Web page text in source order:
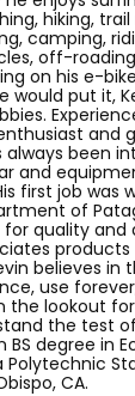
hiking,
camping,
off-
on his e-
would put it,
and
always been
and
first job was
of
quality and
believes in
use
the lookout
the test
BS degree in
Polytechnic
CA.